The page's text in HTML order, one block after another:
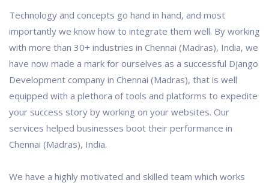
Technology and concepts go hand in hand, and most
importantly we know how to integrate them well. By working
with more than 30+ industries in Chennai (Madras), India, we
have now made a mark for ourselves as a successful Django
Development company in Chennai (Madras), that is well
equipped with a plethora of tools and platforms to expedite
your success story by working on your websites. Our
services helped businesses boot their performance in
Chennai (Madras), India.
We have a highly motivated and skilled team which works